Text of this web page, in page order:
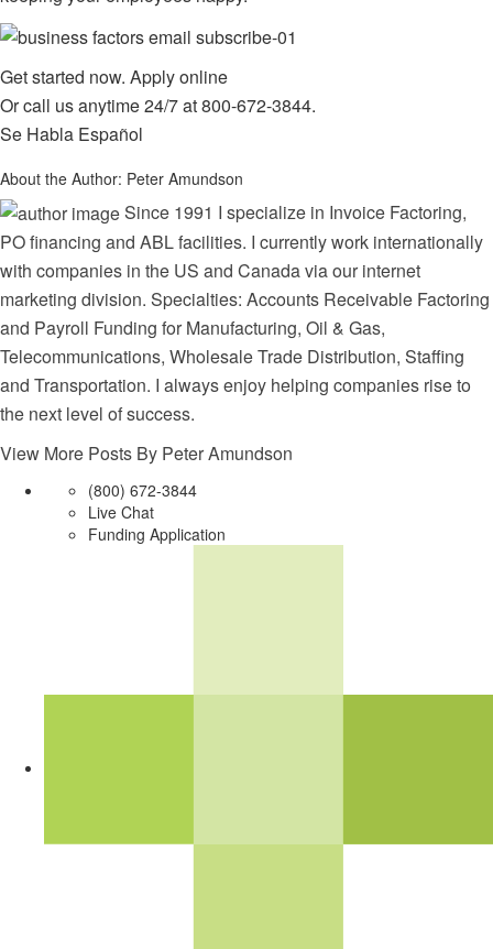
Get started now. Apply online
Or call us anytime 24/7 at800-672-3844.
Se Habla Español
About the Author: Peter Amundson
Since 1991 I specialize in Invoice Factoring,
PO financing and ABL facilities. I currently work internationally
with companies in the US and Canada via our internet
marketing division. Specialties: Accounts Receivable Factoring
and Payroll Funding for Manufacturing, Oil & Gas,
Telecommunications, Wholesale Trade Distribution, Staffing
and Transportation. I always enjoy helping companies rise to
the next level of success.
View More Posts By Peter Amundson
(800) 672-3844
Live Chat
Funding Application